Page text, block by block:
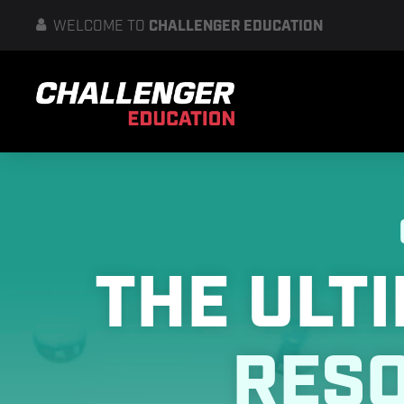
WELCOME TO CHALLENGER EDUCATION
THE